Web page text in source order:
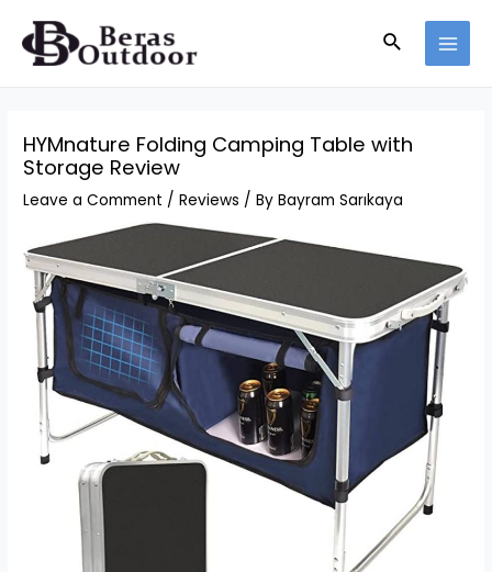
content
Search
HYMnature Folding Camping Table with
Storage Review
Leave a Comment /Reviews / ByBayram Sarıkaya